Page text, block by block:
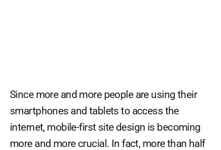
Since more and more people are using their
smartphones and tablets to access the
internet, mobile-first site design is becoming
more and more crucial. In fact, more than half